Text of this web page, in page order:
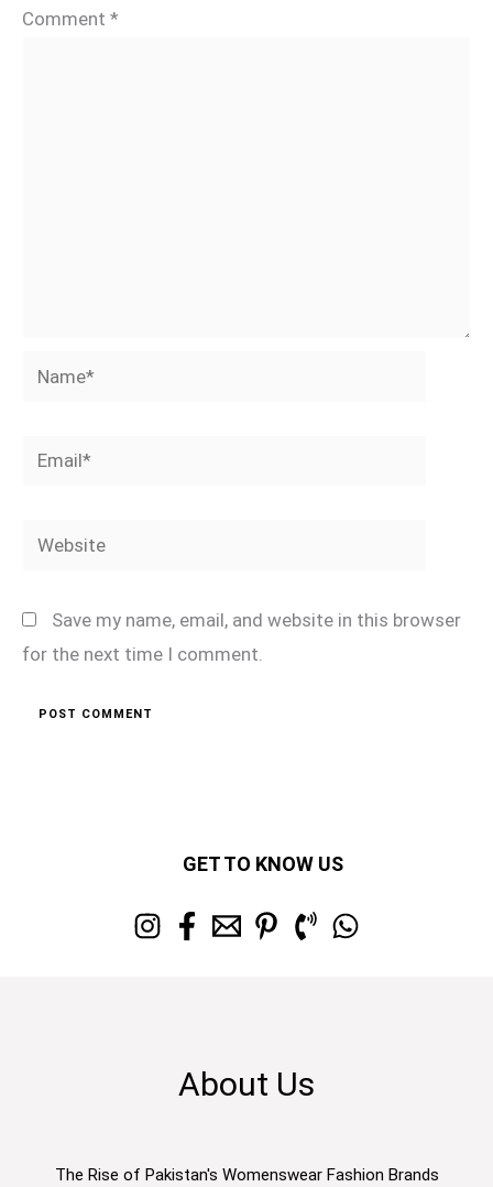
Comment *
Name*
Email*
Website
Save my name, email, and website in this browser
for the next time I comment.
GET TO KNOW US
About Us
The Rise of Pakistan's Womenswear Fashion Brands